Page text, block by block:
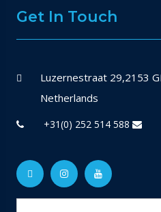
Get In Touch
Luzernestraat 29,2153
Netherlands
+31(0) 252 514 588